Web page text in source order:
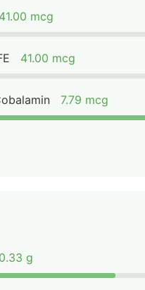
41.00 mcg
41.00 mcg
7.79 mcg
0.33 g